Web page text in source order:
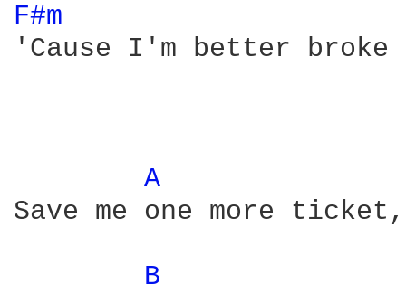
F#m
'Cause I'm better
A
Save me one more
B